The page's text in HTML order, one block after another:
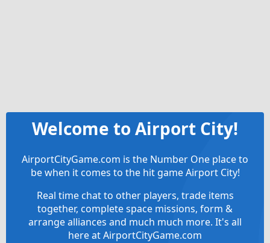
Welcome to Airport City!
AirportCityGame.com is the Number One place to
be when it comes to the hit game Airport City!
Real time chat to other players, trade items
together, complete space missions, form &
arrange alliances and much much more. It's all
here at AirportCityGame.com